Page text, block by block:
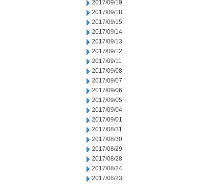
2017/09/19
2017/09/18
2017/09/15
2017/09/14
2017/09/13
2017/09/12
2017/09/11
2017/09/08
2017/09/07
2017/09/06
2017/09/05
2017/09/04
2017/09/01
2017/08/31
2017/08/30
2017/08/29
2017/08/28
2017/08/24
2017/08/23